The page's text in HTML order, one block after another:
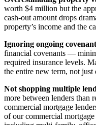
worth $4 million but the
cash-out amount drops
property’s income and the
Ignoring ongoing
financial covenants —
required insurance levels.
the entire new term, not just
Not shopping multiple
more between lenders than
commercial mortgage
of our commercial